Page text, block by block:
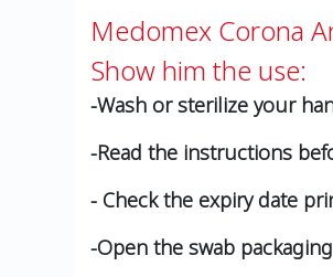
Medomex Corona
Show him the use:
-Wash or sterilize your
-Read the instructions
- Check the expiry date
-Open the swab